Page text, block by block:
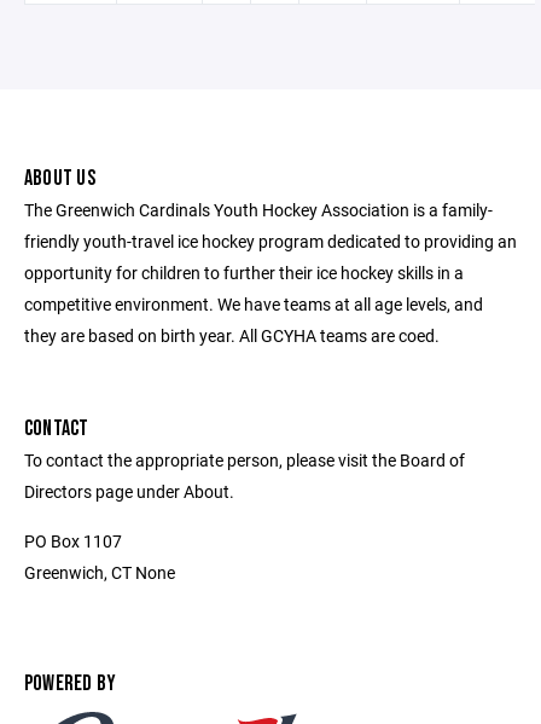
ABOUT US
The Greenwich Cardinals Youth Hockey Association is a family-
friendly youth-travel ice hockey program dedicated to providing an
opportunity for children to further their ice hockey skills in a
competitive environment. We have teams at all age levels, and
they are based on birth year. All GCYHA teams are coed.
CONTACT
To contact the appropriate person, please visit the Board of
Directors page under About.
PO Box 1107
Greenwich, CT None
POWERED BY